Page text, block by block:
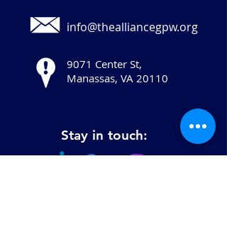
info@thealliancegpw.org
9071 Center St,
Manassas, VA 20110
Stay in touch: